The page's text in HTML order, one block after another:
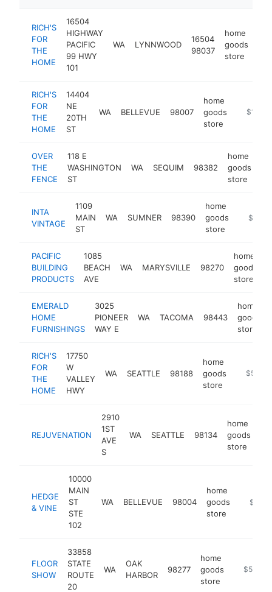
RICH'S
FOR
THE
HOME
16504
HIGHWAY
PACIFIC
99 HWY
101
WA LYNNWOOD
16504
98037
home
goods
store
RICH'S
FOR
THE
HOME
14404
NE
20TH
ST
WA BELLEVUE 98007
home
goods
store
https://
$1M-
OVER
THE
FENCE
118 E
WASHINGTON
ST
WA SEQUIM 98382
home
goods
store
INTA
VINTAGE
1109
MAIN
ST
WA SUMNER 98390
home
goods
store
https://
$1M-
PACIFIC
BUILDING
PRODUCTS
1085
BEACH
AVE
WA MARYSVILLE 98270
home
goods
store
EMERALD
HOME
FURNISHINGS
3025
PIONEER
WAY E
WA TACOMA 98443
home
goods
store
RICH'S
FOR
THE
HOME
17750
W
VALLEY
HWY
WA SEATTLE 98188
home
goods
store
https://
REJUVENATION
2910
1ST
AVE
S
WA SEATTLE 98134
home
goods
store
HEDGE
& VINE
10000
MAIN
ST
STE
102
WA BELLEVUE 98004
home
goods
store
FLOOR
SHOW
33858
STATE
ROUTE
20
WA
OAK
HARBOR
98277
home
goods
store
https://
$500k-